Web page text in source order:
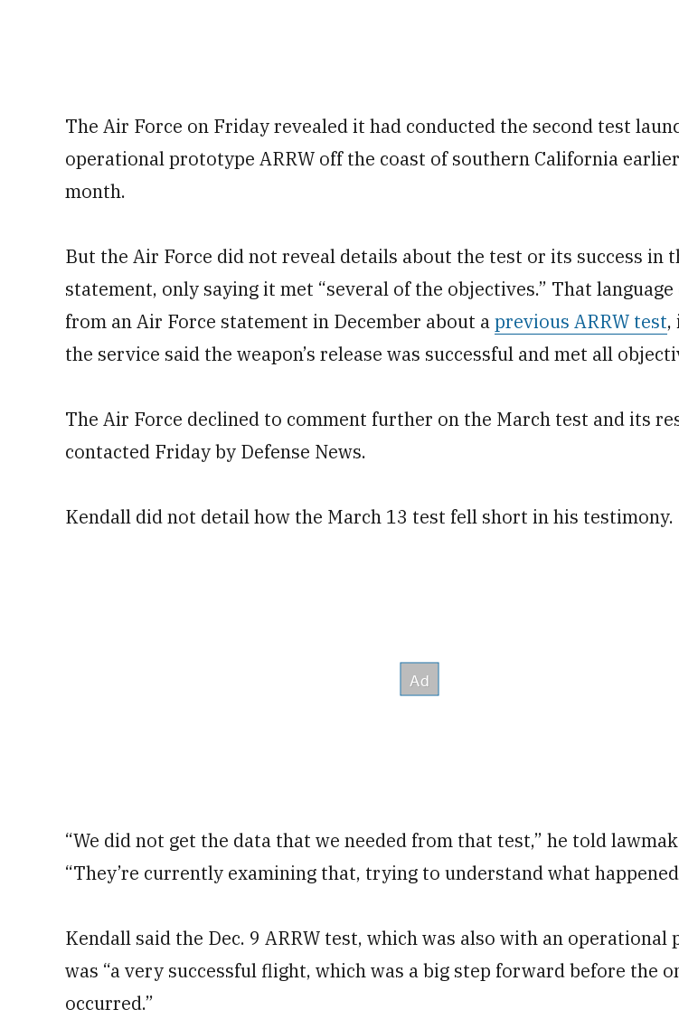
The Air Force on Friday revealed it had conducted the second test
operational prototype ARRW off the coast of southern California
month.
But the Air Force did not reveal details about the test or its success in
statement, only saying it met “several of the objectives.” That
from an Air Force statement in December about aprevious ARRW test,
the service said the weapon’s release was successful and met all
The Air Force declined to comment further on the March test and its
contacted Friday by Defense News.
Kendall did not detail how the March 13 test fell short in his testimony.
“We did not get the data that we needed from that test,” he told
“They’re currently examining that, trying to understand what
Kendall said the Dec. 9 ARRW test, which was also with an operational
was “a very successful flight, which was a big step forward before the
occurred.”